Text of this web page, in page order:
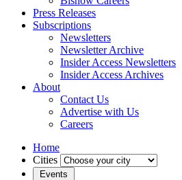
Press Releases
Subscriptions
Newsletters
Newsletter Archive
Insider Access Newsletters
Insider Access Archives
About
Contact Us
Advertise with Us
Careers
Home
Cities
Events